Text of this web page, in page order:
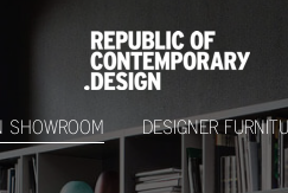
SHOWROOM DESIGNER